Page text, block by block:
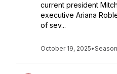
current president
executive Ariana
of sev...
October 19, 2025•Season